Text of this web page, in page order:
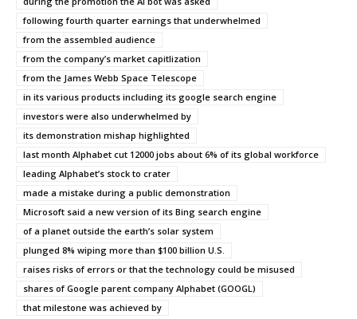
following fourth quarter earnings that underwhelmed
from the assembled audience
from the company’s market capitlization
from the James Webb Space Telescope
in its various products including its google search engine
investors were also underwhelmed by
its demonstration mishap highlighted
last month Alphabet cut 12000 jobs about 6% of its global workforce
leading Alphabet’s stock to crater
made a mistake during a public demonstration
Microsoft said a new version of its Bing search engine
of a planet outside the earth’s solar system
plunged 8% wiping more than $100 billion U.S.
raises risks of errors or that the technology could be misused
shares of Google parent company Alphabet (GOOGL)
that milestone was achieved by